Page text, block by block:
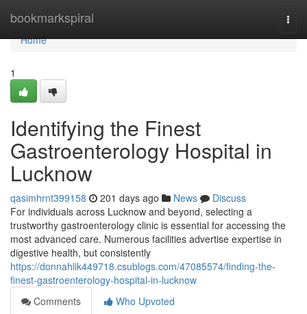
bookmarkspiral
Home
Home
1
Identifying the Finest
Gastroenterology Hospital in
Lucknow
qasimhrnt399158 201 days ago News
Discuss
For individuals across Lucknow and beyond, selecting a
trustworthy gastroenterology clinic is essential for accessing the
most advanced care. Numerous facilities advertise expertise in
digestive health, but consistently
https://donnahlik449718.csublogs.com/47085574/finding-the-
finest-gastroenterology-hospital-in-lucknow
Comments
Who Upvoted